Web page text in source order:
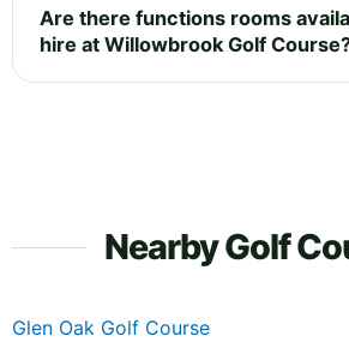
Are there functions rooms
hire at Willowbrook Golf
Nearby Golf
Glen Oak Golf Course